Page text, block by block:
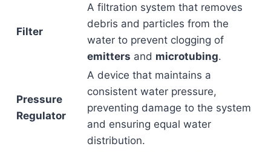
Filter
A filtration system that removes
debris and particles from the
water to prevent clogging of
emitters and microtubing.
Pressure
Regulator
A device that maintains a
consistent water pressure,
preventing damage to the system
and ensuring equal water
distribution.